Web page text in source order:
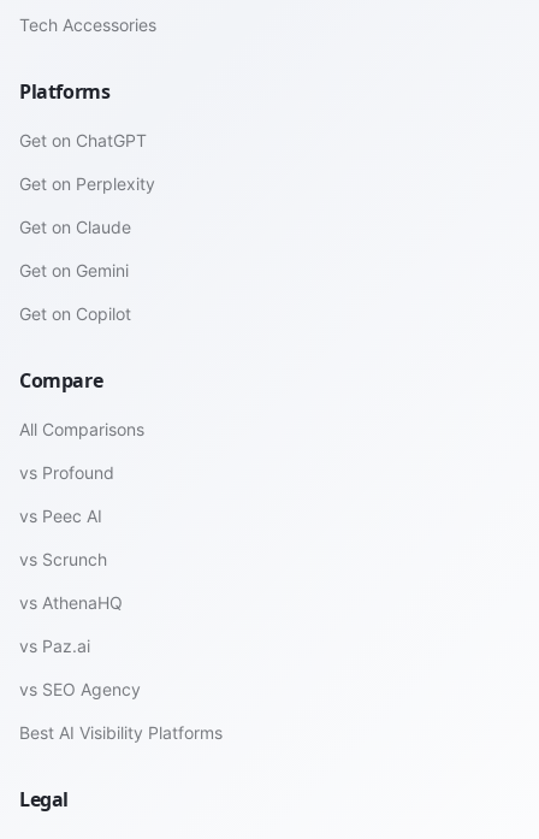
Tech Accessories
Platforms
Get on ChatGPT
Get on Perplexity
Get on Claude
Get on Gemini
Get on Copilot
Compare
All Comparisons
vs Profound
vs Peec AI
vs Scrunch
vs AthenaHQ
vs Paz.ai
vs SEO Agency
Best AI Visibility Platforms
Legal